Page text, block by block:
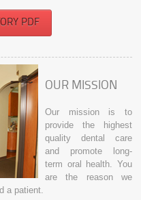
PDF
OUR MISSION
Our mission is to
provide the highest
quality dental care
and promote long-
term oral health. You
are the reason we
a patient.